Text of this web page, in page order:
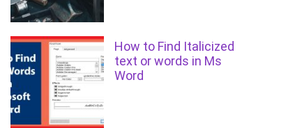
How to Find Italicized
text or words in Ms
Word